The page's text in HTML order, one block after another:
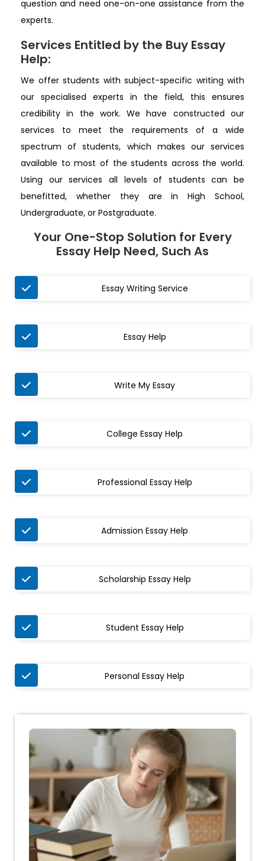
question and need one-on-one assistance from the
experts.
Services Entitled by the Buy Essay
Help:
We offer students with subject-specific writing with
our specialised experts in the field, this ensures
credibility in the work. We have constructed our
services to meet the requirements of a wide
spectrum of students, which makes our services
available to most of the students across the world.
Using our services all levels of students can be
benefitted, whether they are in High School,
Undergraduate, or Postgraduate.
Your One-Stop Solution for Every
Essay Help Need, Such As
Essay Writing Service
Essay Help
Write My Essay
College Essay Help
Professional Essay Help
Admission Essay Help
Scholarship Essay Help
Student Essay Help
Personal Essay Help